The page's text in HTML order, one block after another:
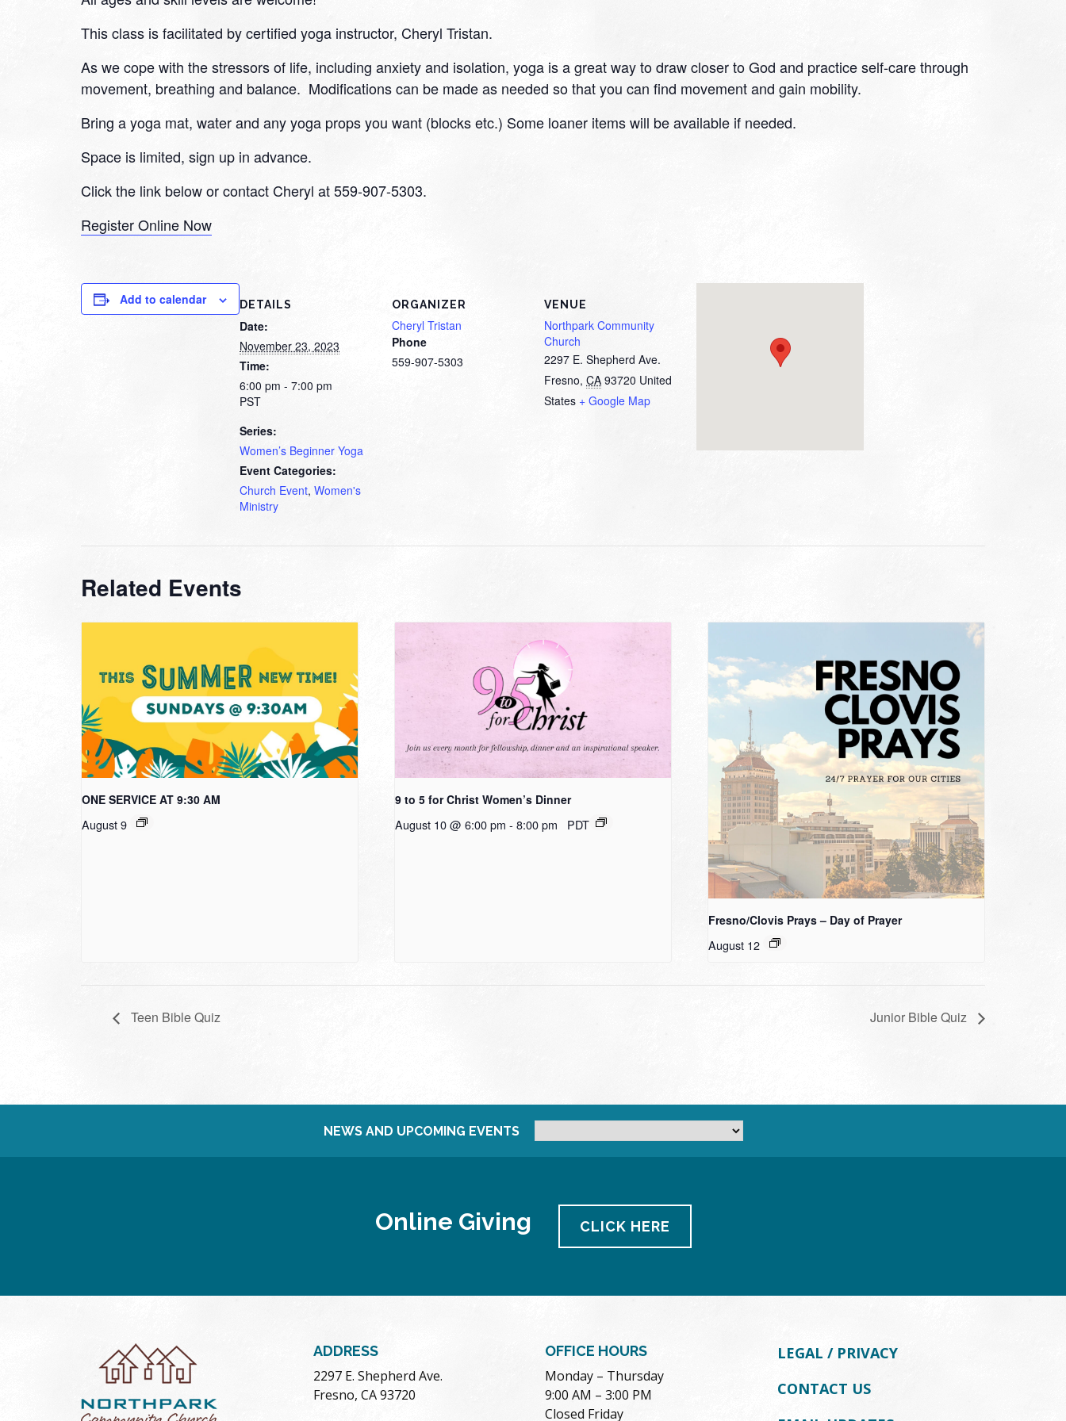
This class is facilitated by certified yoga instructor, Cheryl Tristan.
As we cope with the stressors of life, including anxiety and isolation, yoga is a great way to draw closer to God and practice self-care through
movement, breathing and balance. Modifications can be made as needed so that you can find movement and gain mobility.
Bring a yoga mat, water and any yoga props you want (blocks etc.) Some loaner items will be available if needed.
Space is limited, sign up in advance.
Click the link below or contact Cheryl at 559-907-5303.
Register Online Now
Add to calendar DETAILS
Date:
November 23, 2023
Time:
6:00 pm - 7:00 pm
PST
Series:
Women’s Beginner Yoga
Event Categories:
Church Event, Women's
Ministry
ORGANIZER
Cheryl Tristan
Phone
559-907-5303
VENUE
Northpark Community
Church
2297 E. Shepherd Ave.
Fresno, CA 93720 United
States + Google Map
Related Events
ONE SERVICE AT 9:30 AM
August 9
9 to 5 for Christ Women’s Dinner
August 10 @ 6:00 pm - 8:00 pm PDT
Fresno/Clovis Prays – Day of Prayer
August 12
Teen Bible Quiz Junior Bible Quiz
NEWS AND UPCOMING EVENTS
Online Giving CLICK HERE
ADDRESS
2297 E. Shepherd Ave.
Fresno, CA 93720
OFFICE HOURS
Monday – Thursday
9:00 AM – 3:00 PM
Closed Friday
LEGAL / PRIVACY
CONTACT US